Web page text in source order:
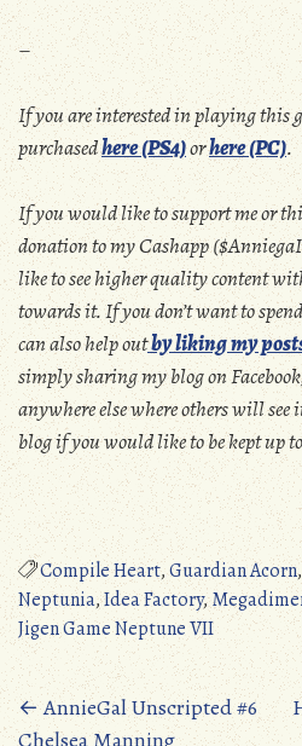
–
If you are interested in playing this
purchasedhere (PS4)orhere (PC).
If you would like to support me or
donation to my Cashapp
like to see higher quality content
towards it. If you don’t want to
can also help outby liking my
simply sharing my blog on
anywhere else where others will
blog if you would like to be kept up
Compile Heart,Guardian Acorn
Neptunia,Idea Factory,
Jigen Game Neptune VII
Posts
←AnnieGal Unscripted #6
Chelsea Manning